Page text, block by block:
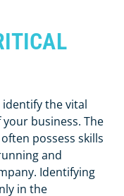
the vital
business. The
possess skills
and
Identifying
in the